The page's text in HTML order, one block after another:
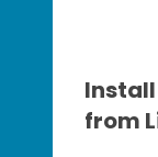
from